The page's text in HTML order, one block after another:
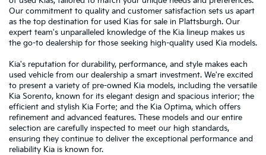
Our commitment to quality and customer satisfaction sets us apart
as the top destination for used Kias for sale in Plattsburgh. Our
expert team's unparalleled knowledge of the Kia lineup makes us
the go-to dealership for those seeking high-quality used Kia models.
Kia's reputation for durability, performance, and style makes each
used vehicle from our dealership a smart investment. We're excited
to present a variety of pre-owned Kia models, including the versatile
Kia Sorento, known for its elegant design and spacious interior; the
efficient and stylish Kia Forte; and the Kia Optima, which offers
refinement and advanced features. These models and our entire
selection are carefully inspected to meet our high standards,
ensuring they continue to deliver the exceptional performance and
reliability Kia is known for.